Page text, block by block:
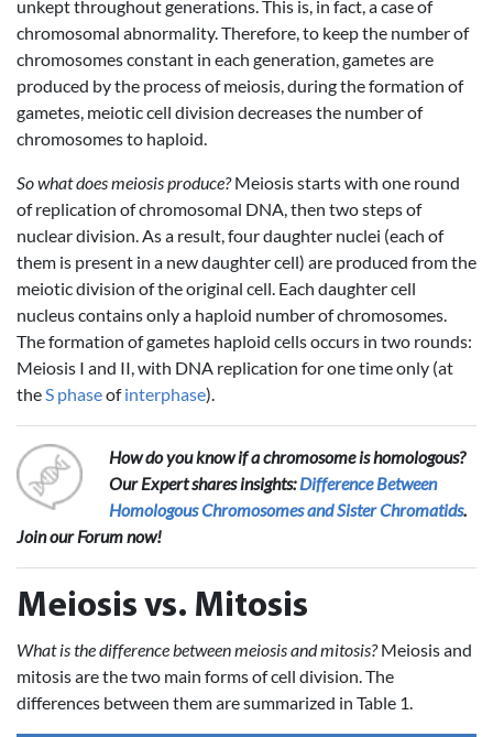
unkept throughout generations. This is, in fact, a case of
chromosomal abnormality. Therefore, to keep the number of
chromosomes constant in each generation, gametes are
produced by the process of meiosis, during the formation of
gametes, meiotic cell division decreases the number of
chromosomes to haploid.
So what does meiosis produce?Meiosis starts with one round
of replication of chromosomal DNA, then two steps of
nuclear division. As a result, four daughter nuclei (each of
them is present in a new daughter cell) are produced from the
meiotic division of the original cell. Each daughter cell
nucleus contains only a haploid number of chromosomes.
The formation of gametes haploid cells occurs in two rounds:
Meiosis I and II, with DNA replication for one time only (at
the S phaseofinterphase).
How do you know if a chromosome is homologous?
Our Expert shares insights:Difference Between
Homologous Chromosomes and Sister Chromatids.
Join our Forum now!
Meiosis vs. Mitosis
What is the difference between meiosis and mitosis?Meiosis and
mitosis are the two main forms of cell division. The
differences between them are summarized in Table 1.